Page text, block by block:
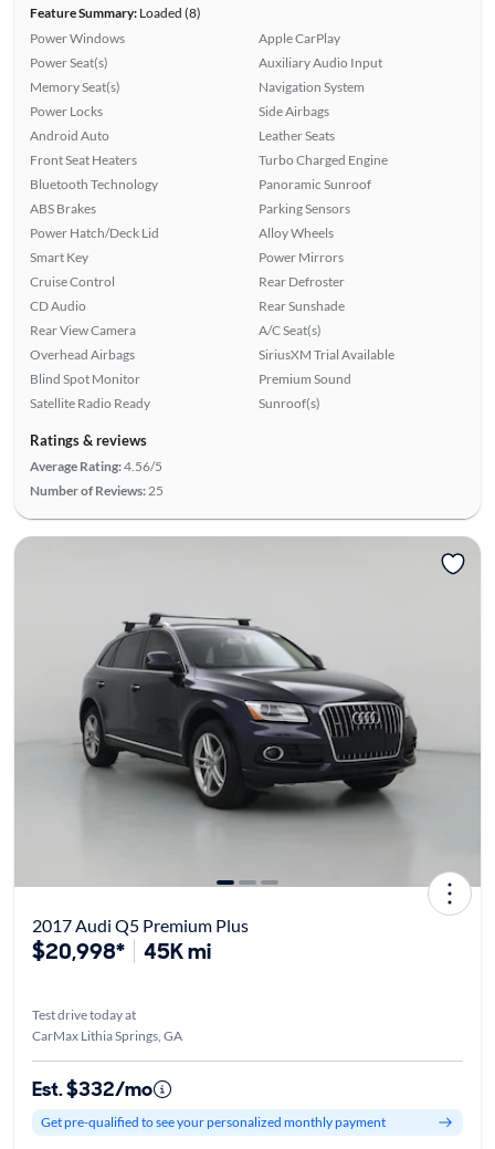
Feature Summary:Loaded (8)
Power Windows
Power Seat(s)
Memory Seat(s)
Power Locks
Android Auto
Front Seat Heaters
Bluetooth Technology
ABS Brakes
Power Hatch/Deck Lid
Smart Key
Cruise Control
CD Audio
Rear View Camera
Overhead Airbags
Blind Spot Monitor
Satellite Radio Ready
Apple CarPlay
Auxiliary Audio Input
Navigation System
Side Airbags
Leather Seats
Turbo Charged Engine
Panoramic Sunroof
Parking Sensors
Alloy Wheels
Power Mirrors
Rear Defroster
Rear Sunshade
A/C Seat(s)
SiriusXM Trial Available
Premium Sound
Sunroof(s)
Ratings & reviews
Average Rating:4.56/5
Number of Reviews: 25
2017 Audi Q5 Premium Plus
$20,998* 45K mi
Test drive today at
CarMax Lithia Springs, GA
Est. $332/mo
Get pre-qualified to see your personalized monthly payment